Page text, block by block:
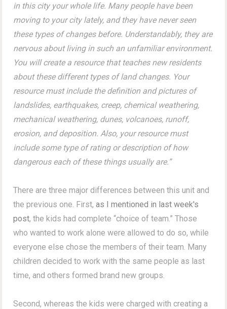
in this city your whole life. Many people have been
moving to your city lately, and they have never seen
these types of changes before. Understandably, they are
nervous about living in such an unfamiliar environment.
You will create a resource that teaches new residents
about these different types of land changes. Your
resource must include the definition and pictures of
landslides, earthquakes, creep, chemical weathering,
mechanical weathering, dunes, volcanoes, runoff,
erosion, and deposition. Also, your resource must
include some type of rating or description of how
dangerous each of these things usually are.”
There are three major differences between this unit and
the previous one. First,as I mentioned in last week's
post, the kids had complete “choice of team.” Those
who wanted to work alone were allowed to do so, while
everyone else chose the members of their team. Many
children decided to work with the same people as last
time, and others formed brand new groups.
Second, whereas the kids were charged with creating a